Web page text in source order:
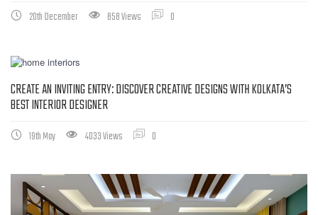
20th December 858 Views 0
CREATE AN INVITING ENTRY: DISCOVER CREATIVE DESIGNS WITH KOLKATA’S
BEST INTERIOR DESIGNER
19th May 4033 Views 0